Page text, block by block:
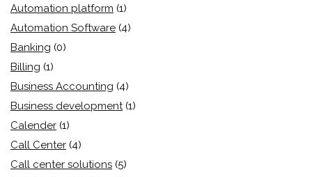
Automation platform (1)
Automation Software (4)
Banking (0)
Billing (1)
Business Accounting (4)
Business development (1)
Calender (1)
Call Center (4)
Call center solutions (5)